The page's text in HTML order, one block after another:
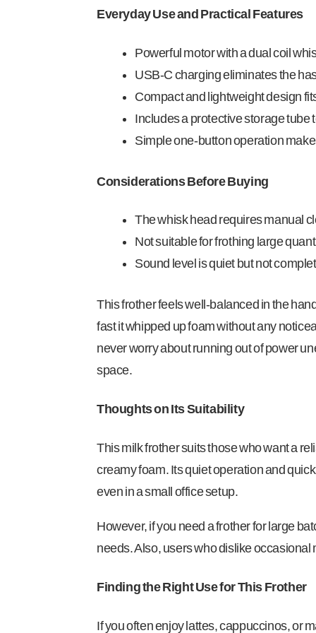
Everyday Use and Practical Features
Powerful motor with a dual coil
USB-C charging eliminates the
Compact and lightweight design
Includes a protective storage tube
Simple one-button operation
Considerations Before Buying
The whisk head requires manual
Not suitable for frothing large
Sound level is quiet but not
This frother feels well-balanced in the
fast it whipped up foam without any
never worry about running out of power
space.
Thoughts on Its Suitability
This milk frother suits those who want a
creamy foam. Its quiet operation and
even in a small office setup.
However, if you need a frother for large
needs. Also, users who dislike
Finding the Right Use for This Frother
If you often enjoy lattes, cappuccinos, or